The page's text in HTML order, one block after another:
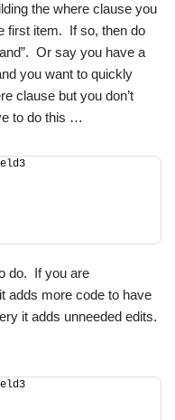
the where clause you
first item. If so, then do
Or say you have a
you want to quickly
clause but you don’t
to do this …
do. If you are
adds more code to have
it adds unneeded edits.